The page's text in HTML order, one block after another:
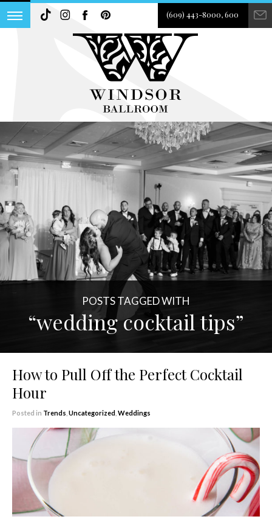
(609) 443-8000, 600
POSTS TAGGED WITH
“wedding cocktail tips”
How to Pull Off the Perfect Cocktail
Hour
Posted in Trends Uncategorized Weddings